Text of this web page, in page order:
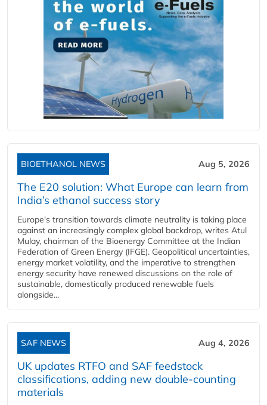
BIOETHANOL NEWS Aug 5, 2026
The E20 solution: What Europe can learn from
India’s ethanol success story
Europe's transition towards climate neutrality is taking place
against an increasingly complex global backdrop, writes Atul
Mulay, chairman of the Bioenergy Committee at the Indian
Federation of Green Energy (IFGE). Geopolitical uncertainties,
energy market volatility, and the imperative to strengthen
energy security have renewed discussions on the role of
sustainable, domestically produced renewable fuels
alongside...
SAF NEWS Aug 4, 2026
UK updates RTFO and SAF feedstock
classifications, adding new double‑counting
materials